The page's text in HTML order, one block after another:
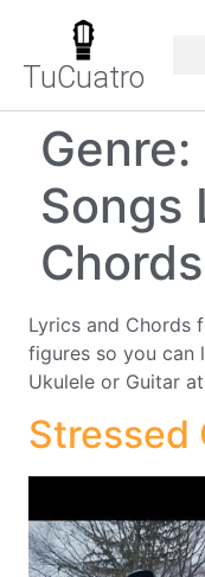
TuCuatro
Genre:
Songs
Chords
Lyrics and Chords
figures so you can
Ukulele or Guitar
Stressed